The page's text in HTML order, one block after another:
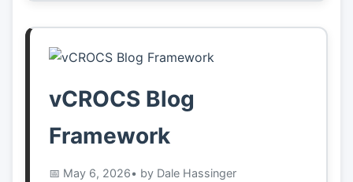
vCROCS Blog
Framework
May 6, 2026• by Dale Hassinger